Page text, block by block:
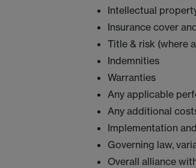
Intellectual
Insurance cover
Title & risk (where
Indemnities
Warranties
Any applicable
Any additional
Implementation
Governing law,
Overall alliance